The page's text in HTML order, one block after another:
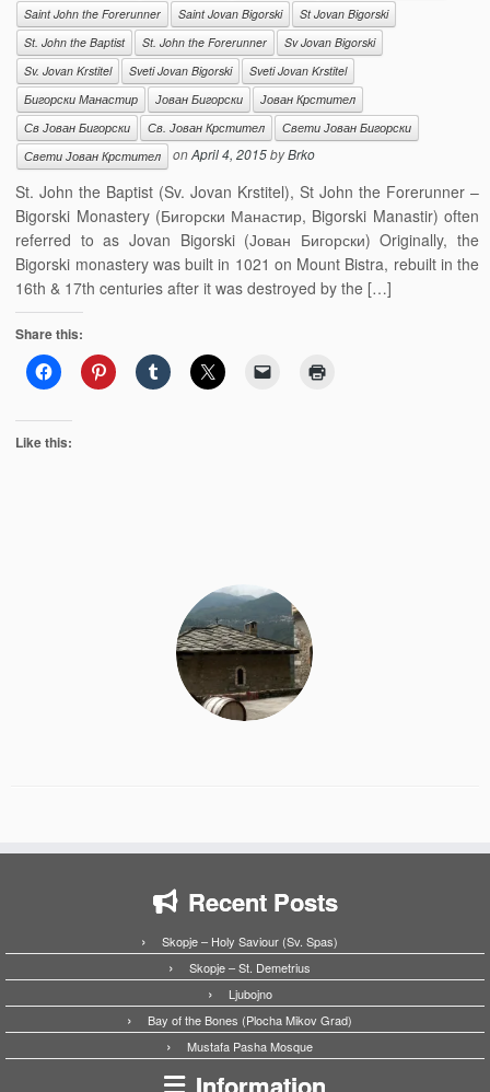
Saint John the Forerunner
Saint Jovan Bigorski
St Jovan Bigorski
St. John the Baptist
St. John the Forerunner
Sv Jovan Bigorski
Sv. Jovan Krstitel
Sveti Jovan Bigorski
Sveti Jovan Krstitel
Бигорски Манастир
Јован Бигорски
Јован Крстител
Св Јован Бигорски
Св. Јован Крстител
Свети Јован Бигорски
Свети Јован Крстител
onApril 4, 2015byBrko
St. John the Baptist (Sv. Jovan Krstitel), St John the Forerunner –
Bigorski Monastery (Бигорски Манастир, Bigorski Manastir) often
referred to as Jovan Bigorski (Јован Бигорски) Originally, the
Bigorski monastery was built in 1021 on Mount Bistra, rebuilt in the
16th & 17th centuries after it was destroyed by the […]
Share this:
Like this:
Recent Posts
Skopje – Holy Saviour (Sv. Spas)
Skopje – St. Demetrius
Ljubojno
Bay of the Bones (Plocha Mikov Grad)
Mustafa Pasha Mosque